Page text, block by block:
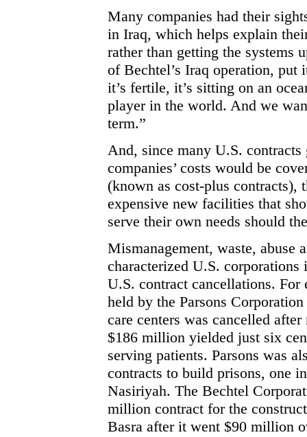
Many companies had their
in Iraq, which helps explain
rather than getting the systems
of Bechtel’s Iraq operation,
it’s fertile, it’s sitting on an
player in the world. And we
term.”
And, since many U.S. contracts
companies’ costs would be
(known as cost-plus
expensive new facilities that
serve their own needs should
Mismanagement, waste, abuse
characterized U.S.
U.S. contract cancellations.
held by the Parsons
care centers was cancelled
$186 million yielded just six
serving patients. Parsons was
contracts to build prisons, one
Nasiriyah. The Bechtel
million contract for the
Basra after it went $90 million